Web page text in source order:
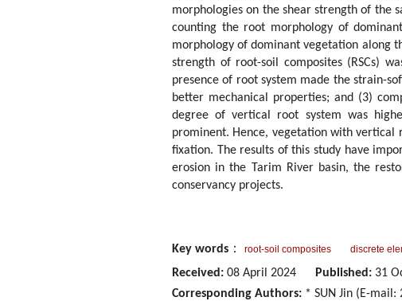
morphologies on the shear strength of the
counting the root morphology of
morphology of dominant vegetation along
strength of root-soil composites (RSCs)
presence of root system made the strain-
better mechanical properties; and (3)
degree of vertical root system was
prominent. Hence, vegetation with vertical
fixation. The results of this study have
erosion in the Tarim River basin, the
conservancy projects.
Key words ： root-soil composites discrete
Received: 08 April 2024 Published: 31
Corresponding Authors: * SUN Jin (E-mail: